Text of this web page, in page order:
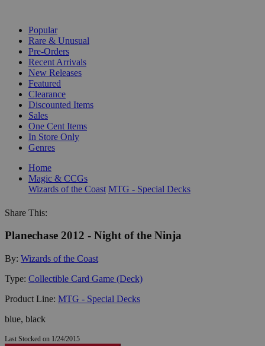
Popular
Rare & Unusual
Pre-Orders
Recent Arrivals
New Releases
Featured
Clearance
Discounted Items
Sales
One Cent Items
In Store Only
Genres
Home
Magic & CCGs
Wizards of the Coast MTG - Special Decks
Share This:
Planechase 2012 - Night of the Ninja
By: Wizards of the Coast
Type: Collectible Card Game (Deck)
Product Line: MTG - Special Decks
blue, black
Last Stocked on 1/24/2015